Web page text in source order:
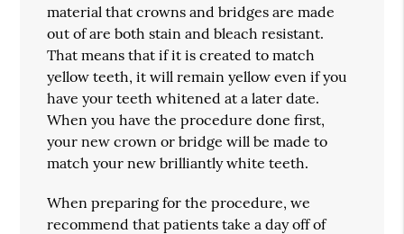
material that crowns and bridges are made
out of are both stain and bleach resistant.
That means that if it is created to match
yellow teeth, it will remain yellow even if you
have your teeth whitened at a later date.
When you have the procedure done first,
your new crown or bridge will be made to
match your new brilliantly white teeth.
When preparing for the procedure, we
recommend that patients take a day off of